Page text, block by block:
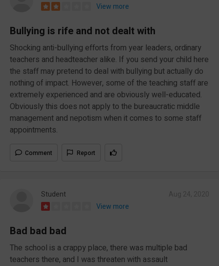
View more
Bullying is rife and not dealt with
Shocking anti-bullying efforts from year leaders, ordinary
teachers and headteacher alike. If you send your child here
the staff may pretend to deal with bullying but actually do
nothing of impact. However, some of the teaching staff are
extremely experienced and are obviously well-educated.
Obviously this does not apply to the bureaucratic middle
management and nepotism when it comes to some staff
appointments.
Comment Report
Student
View more
Bad bad bad
The school is a crappy place, there was multiple bad
teachers there, and I was threaten with assault